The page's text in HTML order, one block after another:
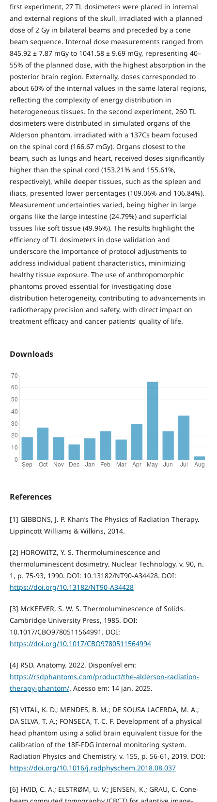
first experiment, 27 TL dosimeters were placed in internal
and external regions of the skull, irradiated with a planned
dose of 2 Gy in bilateral beams and preceded by a cone
beam sequence. Internal dose measurements ranged from
845.92 ± 7.87 mGy to 1041.58 ± 9.69 mGy, representing 40–
55% of the planned dose, with the highest absorption in the
posterior brain region. Externally, doses corresponded to
about 60% of the internal values in the same lateral regions,
reflecting the complexity of energy distribution in
heterogeneous tissues. In the second experiment, 260 TL
dosimeters were distributed in simulated organs of the
Alderson phantom, irradiated with a 137Cs beam focused
on the spinal cord (166.67 mGy). Organs closest to the
beam, such as lungs and heart, received doses significantly
higher than the spinal cord (153.21% and 155.61%,
respectively), while deeper tissues, such as the spleen and
iliacs, presented lower percentages (109.06% and 106.84%).
Measurement uncertainties varied, being higher in large
organs like the large intestine (24.79%) and superficial
tissues like soft tissue (49.96%). The results highlight the
efficiency of TL dosimeters in dose validation and
underscore the importance of protocol adjustments to
address individual patient characteristics, minimizing
healthy tissue exposure. The use of anthropomorphic
phantoms proved essential for investigating dose
distribution heterogeneity, contributing to advancements in
radiotherapy precision and safety, with direct impact on
treatment efficacy and cancer patients' quality of life.
Downloads
References
[1] GIBBONS, J. P. Khan’s The Physics of Radiation Therapy.
Lippincott Williams & Wilkins, 2014.
[2] HOROWITZ, Y. S. Thermoluminescence and
thermoluminescent dosimetry. Nuclear Technology, v. 90, n.
1, p. 75-93, 1990. DOI: 10.13182/NT90-A34428. DOI:
https://doi.org/10.13182/NT90-A34428
[3] McKEEVER, S. W. S. Thermoluminescence of Solids.
Cambridge University Press, 1985. DOI:
10.1017/CBO9780511564991. DOI:
https://doi.org/10.1017/CBO9780511564994
[4] RSD. Anatomy. 2022. Disponível em:
https://rsdphantoms.com/product/the-alderson-radiation-
therapy-phantom/. Acesso em: 14 jan. 2025.
[5] VITAL, K. D.; MENDES, B. M.; DE SOUSA LACERDA, M. A.;
DA SILVA, T. A.; FONSECA, T. C. F. Development of a physical
head phantom using a solid brain equivalent tissue for the
calibration of the 18F-FDG internal monitoring system.
Radiation Physics and Chemistry, v. 155, p. 56-61, 2019. DOI:
https://doi.org/10.1016/j.radphyschem.2018.08.037
[6] HVID, C. A.; ELSTRØM, U. V.; JENSEN, K.; GRAU, C. Cone-